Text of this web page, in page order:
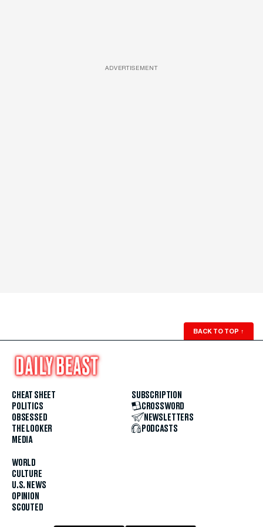
ADVERTISEMENT
BACK TO TOP ↑
CHEAT SHEET
POLITICS
OBSESSED
THE LOOKER
MEDIA
WORLD
CULTURE
U.S. NEWS
OPINION
SCOUTED
SUBSCRIPTION
CROSSWORD
NEWSLETTERS
PODCASTS